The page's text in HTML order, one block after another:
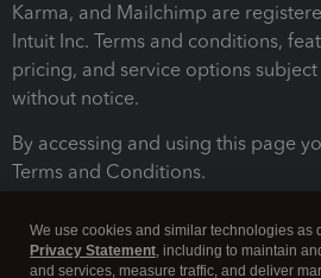
Karma, and Mailchimp are
Intuit Inc. Terms and conditions,
pricing, and service options
without notice.
By accessing and using this page
Terms and Conditions.
We use cookies and similar technologies as
Privacy Statement, including to maintain
and services, measure traffic, and deliver